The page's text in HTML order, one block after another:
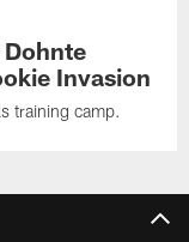
Invasion
training camp.